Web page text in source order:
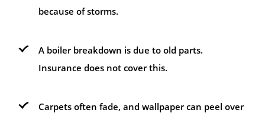
because of storms.
A boiler breakdown is due to old parts.
Insurance does not cover this.
Carpets often fade, and wallpaper can peel over